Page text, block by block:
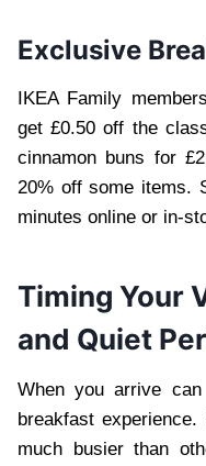
Exclusive
IKEA Family
get £0.50 off the
cinnamon buns for
20% off some items.
minutes online or in-
Timing Your
and Quiet
When you arrive
breakfast
much busier than